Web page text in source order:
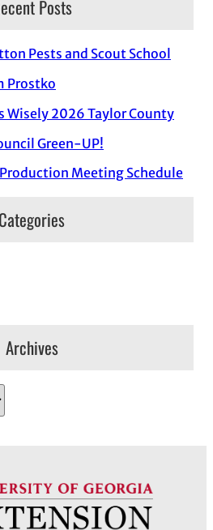
Posts
Pests and Scout School
Prostko
Wisely 2026 Taylor County
Green-UP!
Meeting Schedule
Categories
Archives